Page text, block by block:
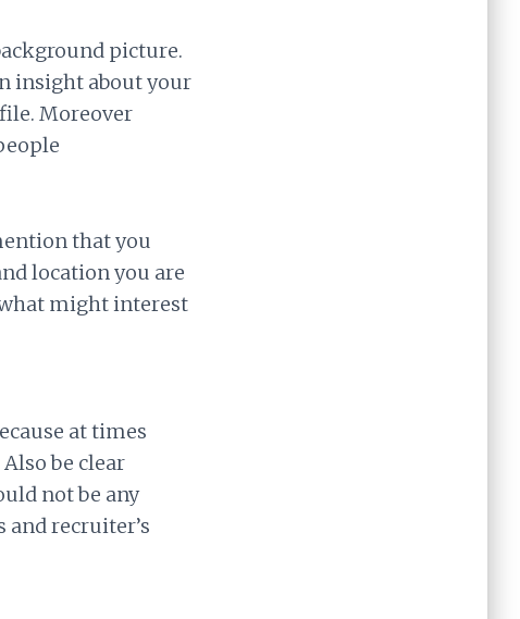
picture.
insight about your
Moreover
that you
location you are
might interest
at times
be clear
not be any
recruiter’s